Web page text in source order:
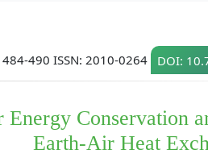
484-490 ISSN: 2010-0264 DOI:
Energy Conservation
Earth-Air Heat